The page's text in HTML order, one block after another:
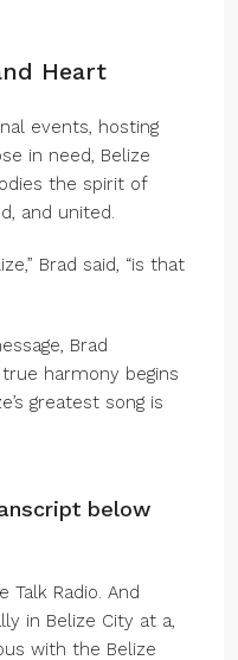
Heart
events, hosting
in need, Belize
the spirit of
and united.
Brad said, “is that
Brad
harmony begins
greatest song is
below
Talk Radio. And
in Belize City at a,
with the Belize